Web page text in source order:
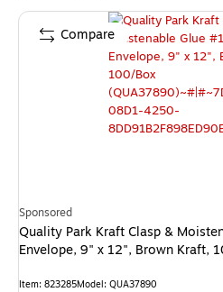
Sponsored
Quality Park Kraft Clasp &
Envelope, 9" x 12", Brown Kraft,
Item: 823285Model: QUA37890
Compare